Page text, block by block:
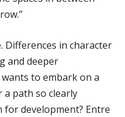
Differences in character
and deeper
to embark on a
path so clearly
development? Entre